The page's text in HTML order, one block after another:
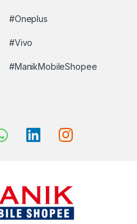
#Oneplus
#Vivo
#ManikMobileShopee